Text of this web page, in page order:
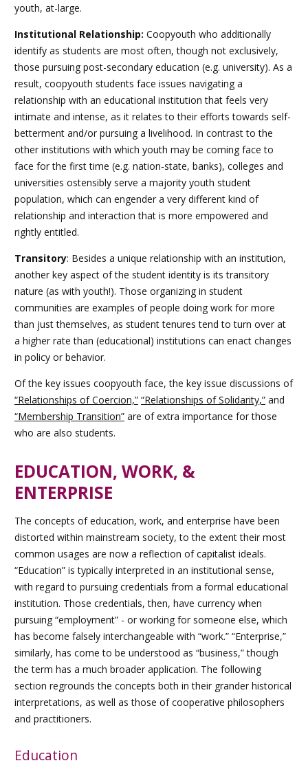
youth, at-large.
Institutional Relationship: Coopyouth who additionally
identify as students are most often, though not exclusively,
those pursuing post-secondary education (e.g. university). As a
result, coopyouth students face issues navigating a
relationship with an educational institution that feels very
intimate and intense, as it relates to their efforts towards self-
betterment and/or pursuing a livelihood. In contrast to the
other institutions with which youth may be coming face to
face for the first time (e.g. nation-state, banks), colleges and
universities ostensibly serve a majority youth student
population, which can engender a very different kind of
relationship and interaction that is more empowered and
rightly entitled.
Transitory: Besides a unique relationship with an institution,
another key aspect of the student identity is its transitory
nature (as with youth!). Those organizing in student
communities are examples of people doing work for more
than just themselves, as student tenures tend to turn over at
a higher rate than (educational) institutions can enact changes
in policy or behavior.
Of the key issues coopyouth face,the key issue discussions of
“Relationships of Coercion,” “Relationships of Solidarity,” and
“Membership Transition” are of extra importance for those
who are also students.
EDUCATION, WORK, &
ENTERPRISE
The concepts of education, work, and enterprise have been
distorted within mainstream society, to the extent their most
common usages are now a reflection of capitalist ideals.
“Education” is typically interpreted in an institutional sense,
with regard to pursuing credentials from a formal educational
institution. Those credentials, then, have currency when
pursuing “employment” - or working for someone else, which
has become falsely interchangeable with “work.” “Enterprise,”
similarly, has come to be understood as “business,” though
the term has a much broader application. The following
section regrounds the concepts both in their grander historical
interpretations, as well as those of cooperative philosophers
and practitioners.
Education